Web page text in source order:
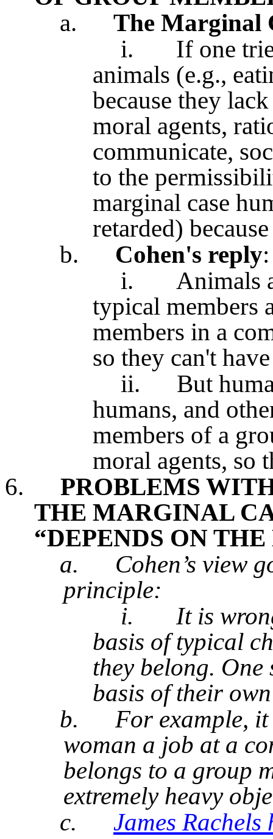
a.
The Marginal
i.
If one
animals (e.g.,
because they
moral agents,
communicate,
to the
marginal case
retarded)
b.
Cohen's reply:
i.
Animals
typical members
members in a
so they can't
ii.
But
humans, and
members of a
moral agents, so
6.
PROBLEMS
THE MARGINAL
“DEPENDS ON
a.
Cohen’s view
principle:
i.
It is
basis of typical
they belong.
basis of their
b.
For example,
woman a job at a
belongs to a group
extremely heavy
c.
James